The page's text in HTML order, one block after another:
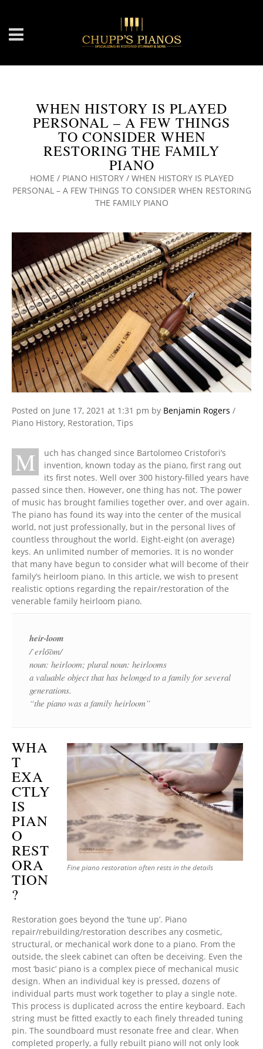
WHEN HISTORY IS PLAYED
PERSONAL – A FEW THINGS
TO CONSIDER WHEN
RESTORING THE FAMILY
PIANO
HOME / PIANO HISTORY / WHEN HISTORY IS PLAYED
PERSONAL – A FEW THINGS TO CONSIDER WHEN RESTORING
THE FAMILY PIANO
Posted on June 17, 2021 at 1:31 pm by Benjamin Rogers /
Piano History, Restoration, Tips
M
uch has changed since Bartolomeo Cristofori’s
invention, known today as the piano, first rang out
its first notes. Well over 300 history-filled years have
passed since then. However, one thing has not. The power
of music has brought families together over, and over again.
The piano has found its way into the center of the musical
world, not just professionally, but in the personal lives of
countless throughout the world. Eight-eight (on average)
keys. An unlimited number of memories. It is no wonder
that many have begun to consider what will become of their
family’s heirloom piano. In this article, we wish to present
realistic options regarding the repair/restoration of the
venerable family heirloom piano.
heir·loom
/ˈerlo͞om/
noun: heirloom; plural noun: heirlooms
a valuable object that has belonged to a family for several
generations.
“the piano was a family heirloom”
Fine piano restoration often rests in the details
WHA
T
EXA
CTLY
IS
PIAN
O
REST
ORA
TION
?
Restoration goes beyond the ‘tune up’. Piano
repair/rebuilding/restoration describes any cosmetic,
structural, or mechanical work done to a piano. From the
outside, the sleek cabinet can often be deceiving. Even the
most ‘basic’ piano is a complex piece of mechanical music
design. When an individual key is pressed, dozens of
individual parts must work together to play a single note.
This process is duplicated across the entire keyboard. Each
string must be fitted exactly to each finely threaded tuning
pin. The soundboard must resonate free and clear. When
completed properly, a fully rebuilt piano will not only look